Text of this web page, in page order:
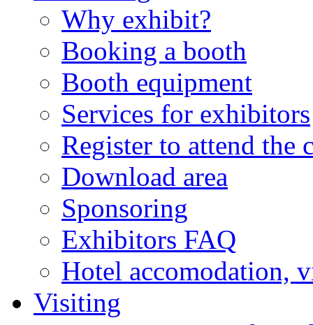
Why exhibit?
Booking a booth
Booth equipment
Services for exhibitors
Register to attend the
Download area
Sponsoring
Exhibitors FAQ
Hotel accomodation,
Visiting